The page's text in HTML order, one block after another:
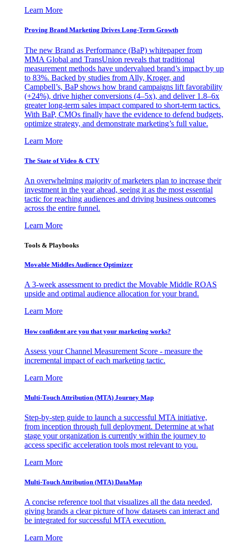
Learn More
Proving Brand Marketing Drives Long-Term Growth
The new Brand as Performance (BaP) whitepaper from
MMA Global and TransUnion reveals that traditional
measurement methods have undervalued brand’s impact by up
to 83%. Backed by studies from Ally, Kroger, and
Campbell’s, BaP shows how brand campaigns lift favorability
(+24%), drive higher conversions (4–5x), and deliver 1.8–6x
greater long-term sales impact compared to short-term tactics.
With BaP, CMOs finally have the evidence to defend budgets,
optimize strategy, and demonstrate marketing’s full value.
Learn More
The State of Video & CTV
An overwhelming majority of marketers plan to increase their
investment in the year ahead, seeing it as the most essential
tactic for reaching audiences and driving business outcomes
across the entire funnel.
Learn More
Tools & Playbooks
Movable Middles Audience Optimizer
A 3-week assessment to predict the Movable Middle ROAS
upside and optimal audience allocation for your brand.
Learn More
How confident are you that your marketing works?
Assess your Channel Measurement Score - measure the
incremental impact of each marketing tactic.
Learn More
Multi-Touch Attribution (MTA) Journey Map
Step-by-step guide to launch a successful MTA initiative,
from inception through full deployment. Determine at what
stage your organization is currently within the journey to
access specific acceleration tools most relevant to you.
Learn More
Multi-Touch Attribution (MTA) DataMap
A concise reference tool that visualizes all the data needed,
giving brands a clear picture of how datasets can interact and
be integrated for successful MTA execution.
Learn More